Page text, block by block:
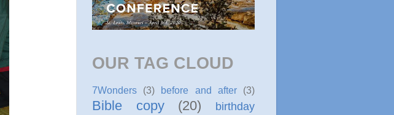
OUR TAG CLOUD
7Wonders (3) before and after (3)
Bible copy (20)
birthday